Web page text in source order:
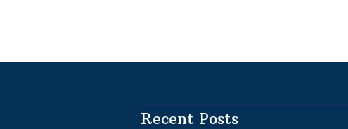
Recent Posts